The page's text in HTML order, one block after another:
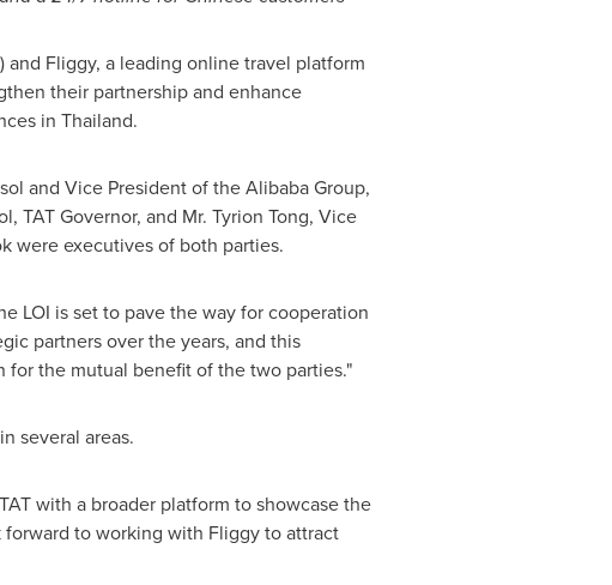
and Fliggy, a leading online travel platform
their partnership and enhance
in Thailand.
and Vice President of the Alibaba Group,
TAT Governor, and Mr. Tyrion Tong, Vice
were executives of both parties.
LOI is set to pave the way for cooperation
partners over the years, and this
the mutual benefit of the two parties."
several areas.
with a broader platform to showcase the
forward to working with Fliggy to attract